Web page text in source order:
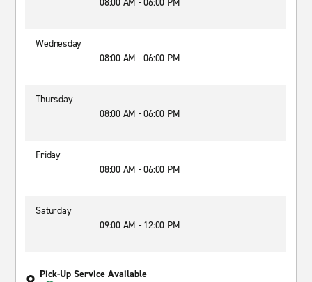
Wednesday
08:00 AM - 06:00 PM
Thursday
08:00 AM - 06:00 PM
Friday
08:00 AM - 06:00 PM
Saturday
09:00 AM - 12:00 PM
Pick-Up Service Available